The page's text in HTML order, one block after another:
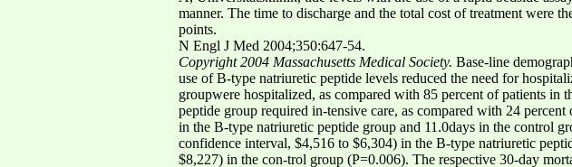
manner. The time to discharge and the total cost of treatment were
points.
N Engl J Med 2004;350:647-54.
Copyright 2004 Massachusetts Medical Society. Base-line
use of B-type natriuretic peptide levels reduced the need for
groupwere hospitalized, as compared with 85 percent of patients
peptide group required in-tensive care, as compared with 24
in the B-type natriuretic peptide group and 11.0days in the control
confidence interval, $4,516 to $6,304) in the B-type natriuretic
$8,227) in the con-trol group (P=0.006). The respective 30-day